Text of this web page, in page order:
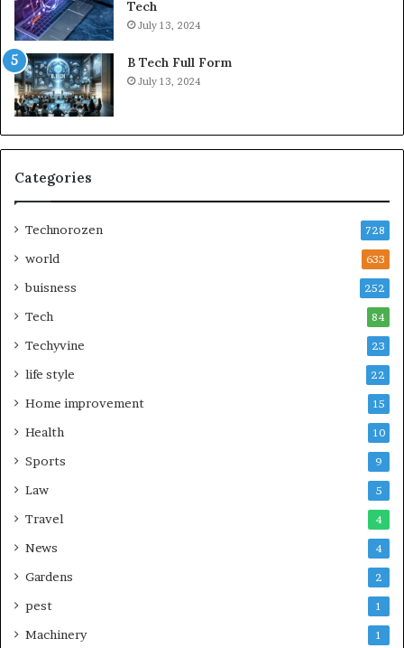
Tech
July 13, 2024
B Tech Full Form
July 13, 2024
Categories
Technorozen 728
world 633
buisness 252
Tech 84
Techyvine 23
life style 22
Home improvement 15
Health 10
Sports 9
Law 5
Travel 4
News 4
Gardens 2
pest 1
Machinery 1